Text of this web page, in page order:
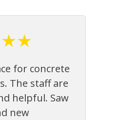
for concrete
The staff are
helpful. Saw
new